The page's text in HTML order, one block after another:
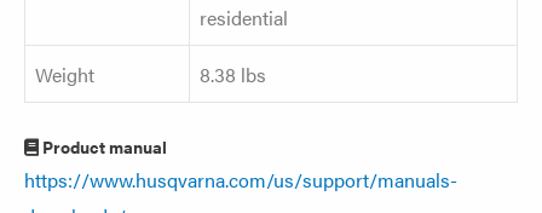
residential
Weight
8.38 lbs
Product manual
https://www.husqvarna.com/us/support/manuals-